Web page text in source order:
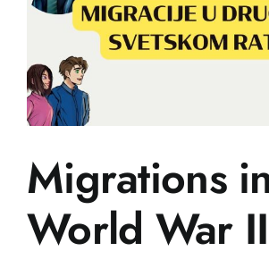
Migrations
World War II